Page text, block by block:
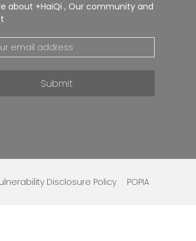
about +HaiQi , Our community and
Submit
Disclosure Policy POPIA